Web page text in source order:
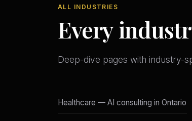
ALL INDUSTRIES
Every
Deep-dive pages with industry-
Healthcare — AI consulting in Ontario